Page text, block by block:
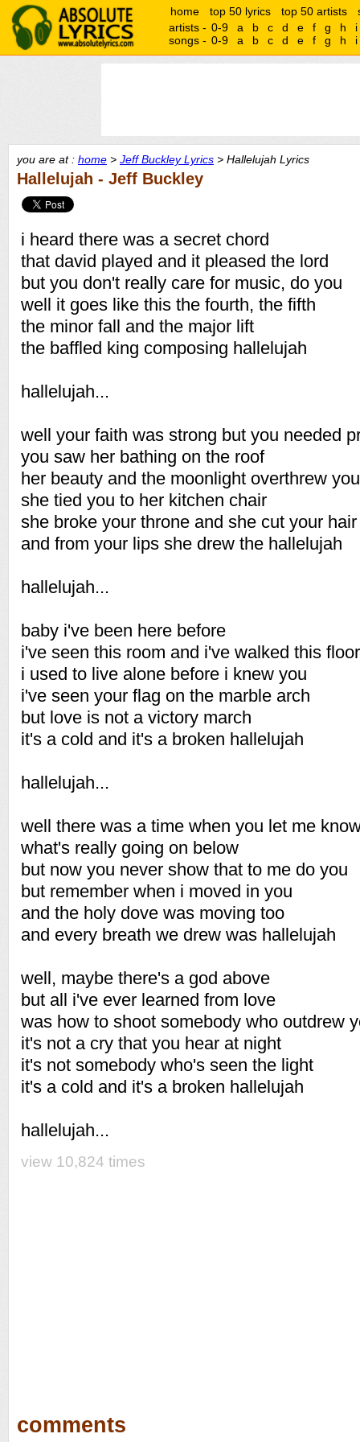
home top 50 lyrics top 50 artists
artists - 0-9 a b c d e f g h
i
songs - 0-9 a b c d e f g h i
you are at : home > Jeff Buckley Lyrics > Hallelujah Lyrics
Hallelujah - Jeff Buckley
i heard there was a secret chord
that david played and it pleased the lord
but you don't really care for music, do you
well it goes like this the fourth, the fifth
the minor fall and the major lift
the baffled king composing hallelujah
hallelujah...
well your faith was strong but you needed
you saw her bathing on the roof
her beauty and the moonlight overthrew you
she tied you to her kitchen chair
she broke your throne and she cut your hair
and from your lips she drew the hallelujah
hallelujah...
baby i've been here before
i've seen this room and i've walked this floor
i used to live alone before i knew you
i've seen your flag on the marble arch
but love is not a victory march
it's a cold and it's a broken hallelujah
hallelujah...
well there was a time when you let me
what's really going on below
but now you never show that to me do you
but remember when i moved in you
and the holy dove was moving too
and every breath we drew was hallelujah
well, maybe there's a god above
but all i've ever learned from love
was how to shoot somebody who outdrew
it's not a cry that you hear at night
it's not somebody who's seen the light
it's a cold and it's a broken hallelujah
hallelujah...
view 10,824 times
comments